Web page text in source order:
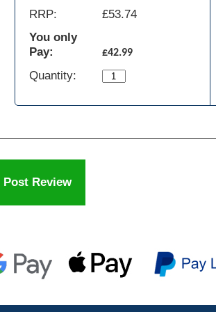
RRP: £53.74
You only
Pay:
£42.99
Quantity:
Post Review